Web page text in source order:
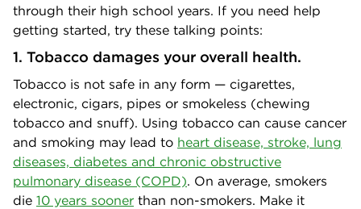
through their high school years. If you need help
getting started, try these talking points:
1. Tobacco damages your overall health.
Tobacco is not safe in any form — cigarettes,
electronic, cigars, pipes or smokeless (chewing
tobacco and snuff). Using tobacco can cause cancer
and smoking may lead to heart disease, stroke, lung
diseases, diabetes and chronic obstructive
pulmonary disease (COPD). On average, smokers
die 10 years sooner than non-smokers. Make it